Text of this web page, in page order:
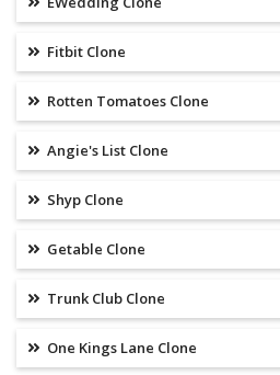
Fitbit Clone
Rotten Tomatoes Clone
Angie's List Clone
Shyp Clone
Getable Clone
Trunk Club Clone
One Kings Lane Clone